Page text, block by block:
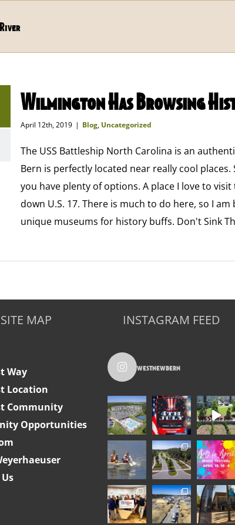
Wilmington Has Browsing
April 12th, 2019 | Blog, Uncategorized
The USS Battleship North Carolina is an
Bern is perfectly located near really cool
you have plenty of options. A place I love to
down U.S. 17. There is much to do here, so I
unique museums for history buffs. Don't Sink
SITE MAP
Way
Location
Community
Opportunities
INSTAGRAM FEED
westnewbern